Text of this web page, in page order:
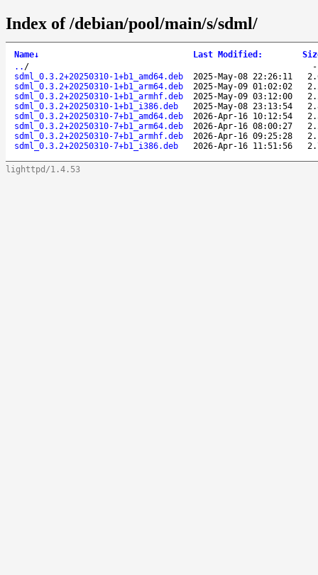
Index of /debian/pool/main/s/sdml/
Name↓ Last Modified :
.. /
sdml_0.3.2+20250310-1+b1_amd64.deb
2025-May-08 22:26:11
sdml_0.3.2+20250310-1+b1_arm64.deb
2025-May-09 01:02:02
sdml_0.3.2+20250310-1+b1_armhf.deb
2025-May-09 03:12:00
sdml_0.3.2+20250310-1+b1_i386.deb
2025-May-08 23:13:54
sdml_0.3.2+20250310-7+b1_amd64.deb
2026-Apr-16 10:12:54
sdml_0.3.2+20250310-7+b1_arm64.deb
2026-Apr-16 08:00:27
sdml_0.3.2+20250310-7+b1_armhf.deb
2026-Apr-16 09:25:28
sdml_0.3.2+20250310-7+b1_i386.deb
2026-Apr-16 11:51:56
lighttpd/1.4.53